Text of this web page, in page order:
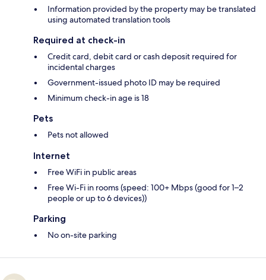
Information provided by the property may be translated
using automated translation tools
Required at check-in
Credit card, debit card or cash deposit required for
incidental charges
Government-issued photo ID may be required
Minimum check-in age is 18
Pets
Pets not allowed
Internet
Free WiFi in public areas
Free Wi-Fi in rooms (speed: 100+ Mbps (good for 1–2
people or up to 6 devices))
Parking
No on-site parking